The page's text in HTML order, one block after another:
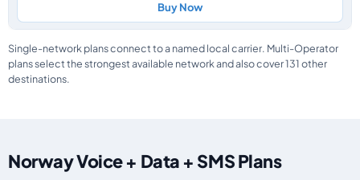
Buy Now
Single-network plans connect to a named local carrier. Multi-Operator
plans select the strongest available network and also cover 131 other
destinations.
Norway Voice + Data + SMS Plans